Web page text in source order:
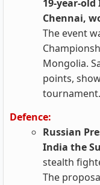
Chennai,
The event
Mongolia.
points,
tournament.
Defence:
Russian
India the
stealth
The